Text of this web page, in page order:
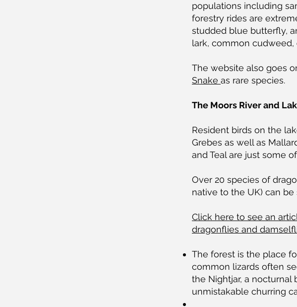
populations including
forestry rides are
studded blue butterfly,
lark, common cudweed,
The website also goes
Snake as rare species.
The Moors River and
Resident birds on the
Grebes as well as
and Teal are just some
Over 20 species of
native to the UK) can
Click here to see an
dragonflies and
The forest is the place
common lizards often
the Nightjar, a nocturnal
unmistakable churring